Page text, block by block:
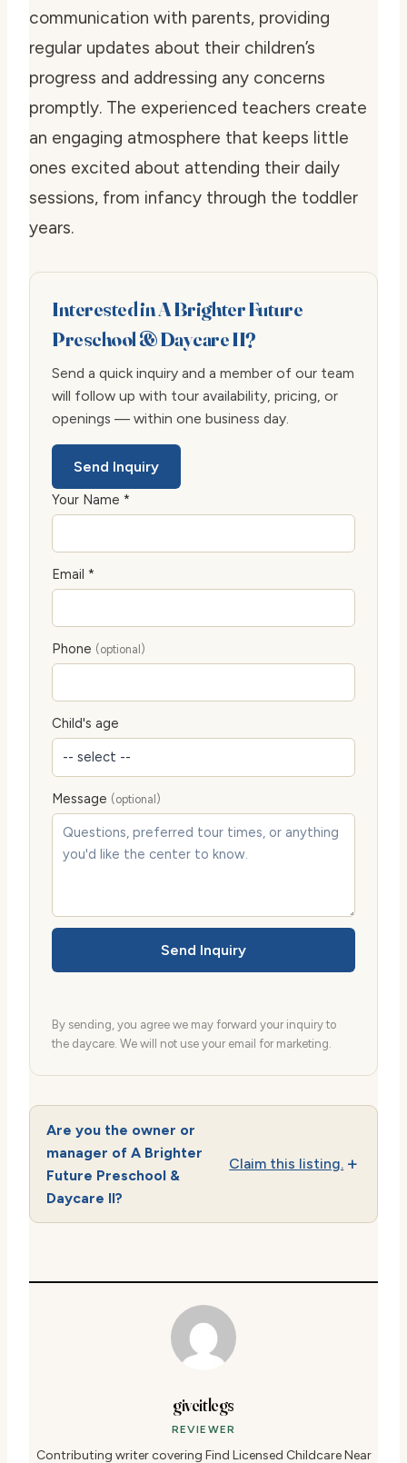
communication with parents, providing
regular updates about their children’s
progress and addressing any concerns
promptly. The experienced teachers create
an engaging atmosphere that keeps little
ones excited about attending their daily
sessions, from infancy through the toddler
years.
Interested in A Brighter Future
Preschool & Daycare II?
Send a quick inquiry and a member of our team
will follow up with tour availability, pricing, or
openings — within one business day.
Send Inquiry
Your Name *
Email *
Phone (optional)
Child's age
Message (optional)
Send Inquiry
By sending, you agree we may forward your inquiry to
the daycare. We will not use your email for marketing.
Are you the owner or
manager of A Brighter
Future Preschool &
Daycare II?
Claim this listing.
giveitlegs
REVIEWER
Contributing writer covering Find Licensed Childcare Near